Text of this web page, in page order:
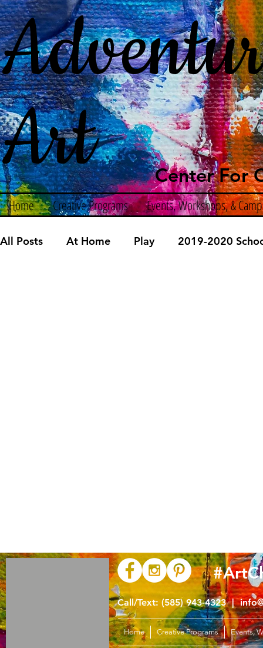
Art
Center For
Home Creative Programs Events, Workshops, &
All Posts At Home Play 2019-2020
Call/Text: (585) 943-4323 |
Home Creative Programs Events,